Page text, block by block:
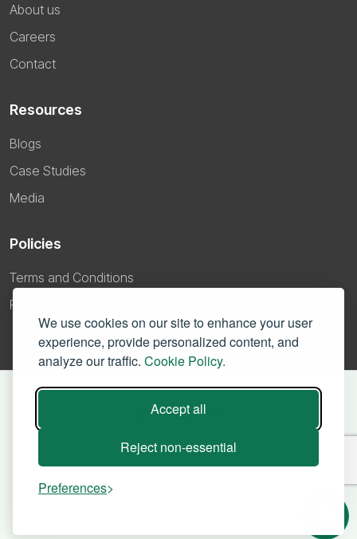
We use cookies on our site to enhance your user
experience, provide personalized content, and
analyze our traffic. Cookie Policy.
Accept all
Reject non-essential
Preferences
About us
Careers
Contact
Resources
Blogs
Case Studies
Media
Policies
Terms and Conditions
Privacy Policy